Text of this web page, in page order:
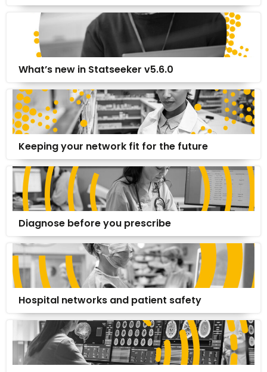
What’s new in Statseeker v5.6.0
Keeping your network fit for the future
Diagnose before you prescribe
Hospital networks and patient safety